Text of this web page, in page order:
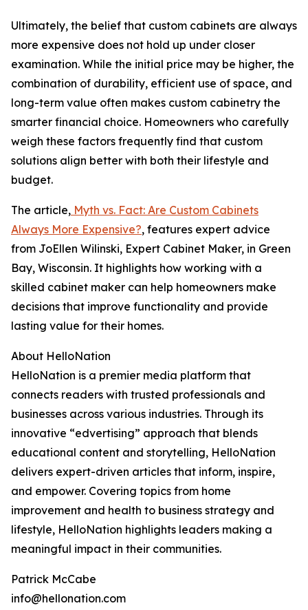
Ultimately, the belief that custom cabinets are always
more expensive does not hold up under closer
examination. While the initial price may be higher, the
combination of durability, efficient use of space, and
long-term value often makes custom cabinetry the
smarter financial choice. Homeowners who carefully
weigh these factors frequently find that custom
solutions align better with both their lifestyle and
budget.
The article, Myth vs. Fact: Are Custom Cabinets
Always More Expensive?, features expert advice
from JoEllen Wilinski, Expert Cabinet Maker, in Green
Bay, Wisconsin. It highlights how working with a
skilled cabinet maker can help homeowners make
decisions that improve functionality and provide
lasting value for their homes.
About HelloNation
HelloNation is a premier media platform that
connects readers with trusted professionals and
businesses across various industries. Through its
innovative “edvertising” approach that blends
educational content and storytelling, HelloNation
delivers expert-driven articles that inform, inspire,
and empower. Covering topics from home
improvement and health to business strategy and
lifestyle, HelloNation highlights leaders making a
meaningful impact in their communities.
Patrick McCabe
info@hellonation.com